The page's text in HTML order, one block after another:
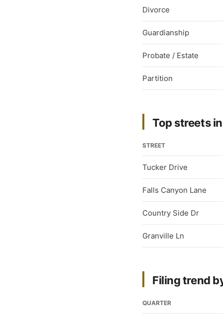
Divorce
Guardianship
Probate / Estate
Partition
Top streets
STREET
Tucker Drive
Falls Canyon Lane
Country Side Dr
Granville Ln
Filing trend
QUARTER